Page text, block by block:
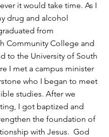
it would take time. As I
drug and alcohol
from
Community College and
to the University of South
I met a campus minister
who I began to meet
studies. After we
I got baptized and
the foundation of
with Jesus.  God